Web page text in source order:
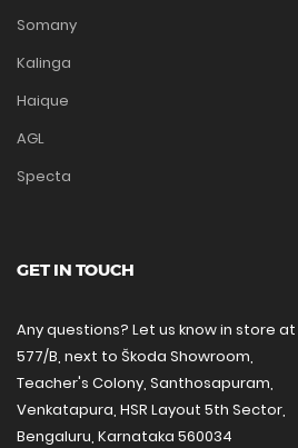
Somany
Kalinga
Haique
AGL
Specta
GET IN TOUCH
Any questions? Let us know in store at
577/B, next to Škoda Showroom,
Teacher's Colony, Santhosapuram,
Venkatapura, HSR Layout 5th Sector,
Bengaluru, Karnataka 560034